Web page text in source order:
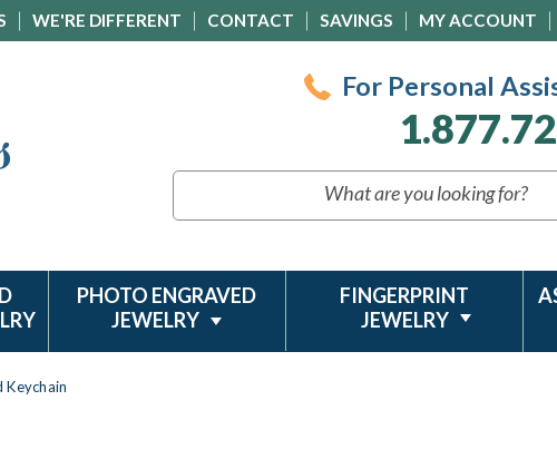
WE'RE DIFFERENT CONTACT SAVINGS MY ACCOUNT
For Personal
PHOTO ENGRAVED
JEWELRY
FINGERPRINT
JEWELRY
Keychain